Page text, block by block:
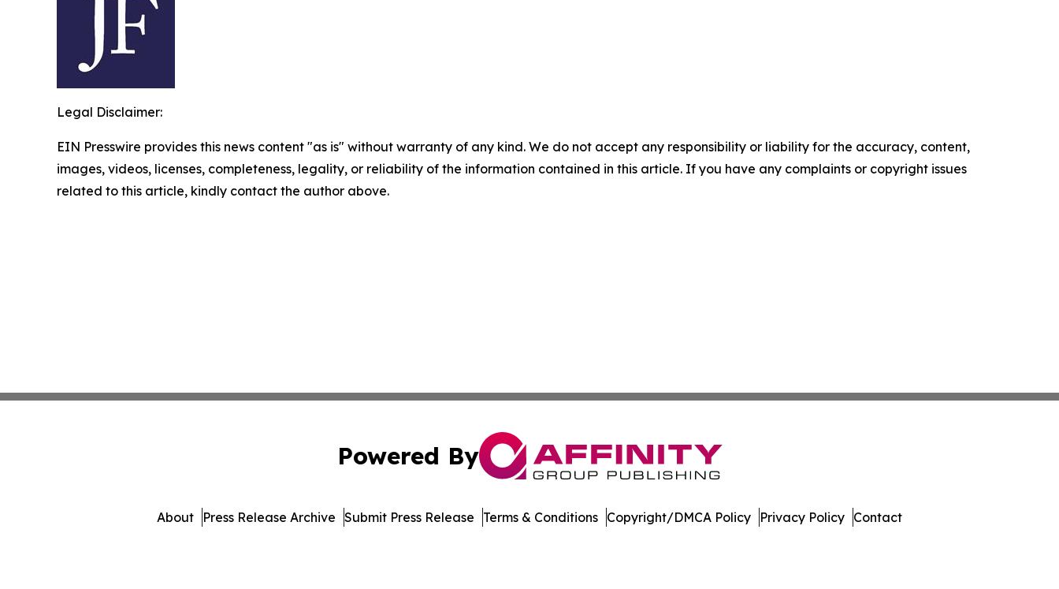
Legal Disclaimer:
EIN Presswire provides this news content "as is" without warranty of any kind. We do not accept any responsibility or liability for the accuracy, content,
images, videos, licenses, completeness, legality, or reliability of the information contained in this article. If you have any complaints or copyright issues
related to this article, kindly contact the author above.
Powered By
About Press Release Archive Submit Press Release Terms & Conditions Copyright/DMCA Policy Privacy Policy Contact